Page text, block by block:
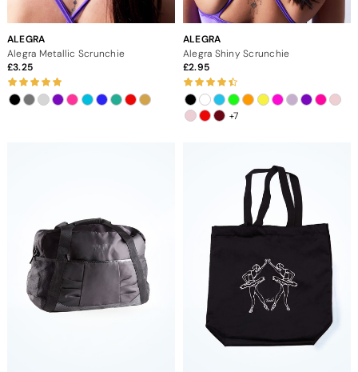
ALEGRA
Alegra Metallic Scrunchie
3.25
ALEGRA
Alegra Shiny Scrunchie
2.95
+7